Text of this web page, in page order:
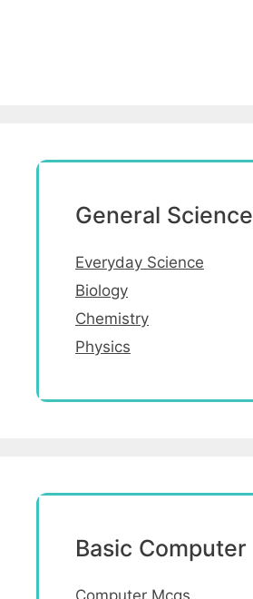
General Science
Everyday Science
Biology
Chemistry
Physics
Basic Computer
Computer Mcqs